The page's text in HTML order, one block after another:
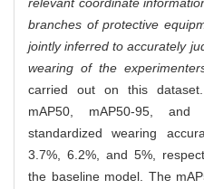
branches of protective
jointly inferred to accurately
wearing of the
carried out on this
mAP50, mAP50-95, and
standardized wearing
3.7%, 6.2%, and 5%,
the baseline model. The